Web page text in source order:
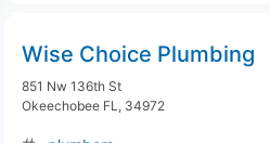
Wise Choice Plumbing
851 Nw 136th St
Okeechobee FL, 34972